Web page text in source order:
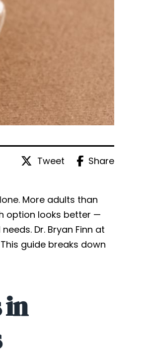
Tweet Share
More adults than
option looks better —
Dr. Bryan Finn at
guide breaks down
in